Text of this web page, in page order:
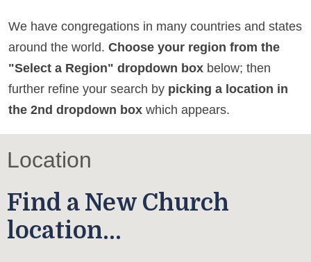
We have congregations in many countries and states
around the world. Choose your region from the
"Select a Region" dropdown box below; then
further refine your search by picking a location in
the 2nd dropdown box which appears.
Location
Find a New Church
location...